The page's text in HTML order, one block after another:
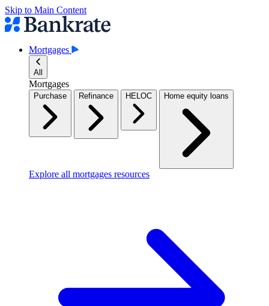
Skip to Main Content
Mortgages
All
Mortgages
Purchase Refinance HELOC Home equity loans
Explore all mortgages resources